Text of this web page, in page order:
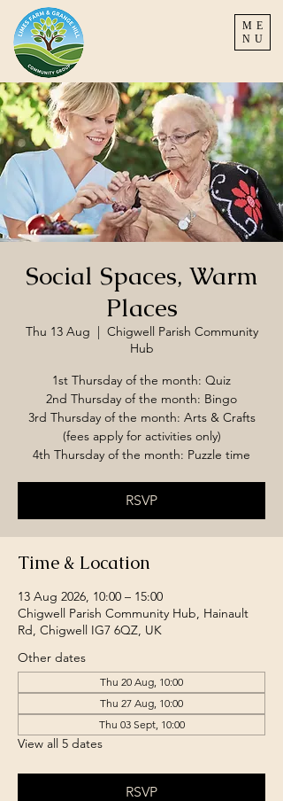
ME
NU
Social Spaces, Warm
Places
Thu 13 Aug
  |
Chigwell Parish Community
Hub
1st Thursday of the month: Quiz
2nd Thursday of the month: Bingo
3rd Thursday of the month: Arts & Crafts
(fees apply for activities only)
4th Thursday of the month: Puzzle time
RSVP
Time & Location
13 Aug 2026, 10:00 – 15:00
Chigwell Parish Community Hub, Hainault
Rd, Chigwell IG7 6QZ, UK
Other dates
Thu 20 Aug, 10:00
Thu 27 Aug, 10:00
Thu 03 Sept, 10:00
View all 5 dates
RSVP